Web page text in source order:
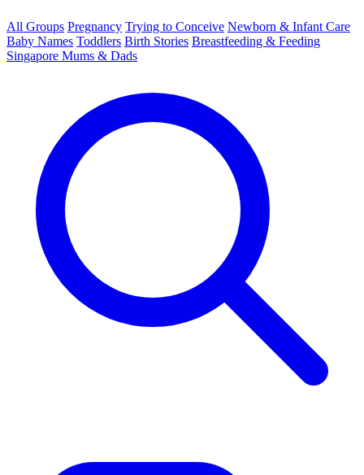
All Groups Pregnancy Trying to Conceive Newborn & Infant Care
Baby Names Toddlers Birth Stories Breastfeeding & Feeding
Singapore Mums & Dads